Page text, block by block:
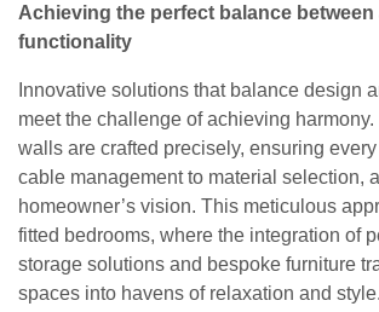
Achieving the perfect balance between
functionality
Innovative solutions that balance design
meet the challenge of achieving
walls are crafted precisely, ensuring
cable management to material selection,
homeowner’s vision. This meticulous
fitted bedrooms, where the integration of
storage solutions and bespoke furniture
spaces into havens of relaxation and style.